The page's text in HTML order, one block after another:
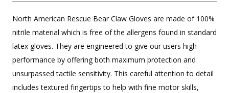
North American Rescue Bear Claw Gloves are made of 100%
nitrile material which is free of the allergens found in standard
latex gloves. They are engineered to give our users high
performance by offering both maximum protection and
unsurpassed tactile sensitivity. This careful attention to detail
includes textured fingertips to help with fine motor skills,